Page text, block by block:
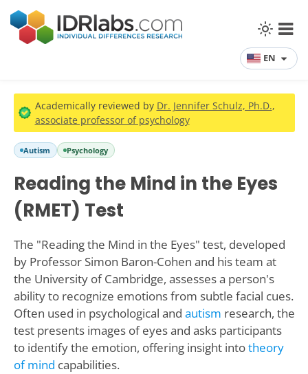
EN
Academically reviewed by Dr. Jennifer Schulz, Ph.D.,
associate professor of psychology
Autism Psychology
Reading the Mind in the Eyes
(RMET) Test
The "Reading the Mind in the Eyes" test, developed
by Professor Simon Baron-Cohen and his team at
the University of Cambridge, assesses a person's
ability to recognize emotions from subtle facial cues.
Often used in psychological and autism research, the
test presents images of eyes and asks participants
to identify the emotion, offering insight intotheory
of mind capabilities.